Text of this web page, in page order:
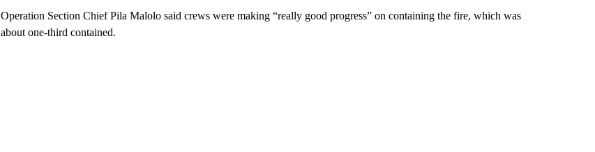
Operation Section Chief Pila Malolo said crews were making “really good progress” on containing the fire, which was
about one-third contained.